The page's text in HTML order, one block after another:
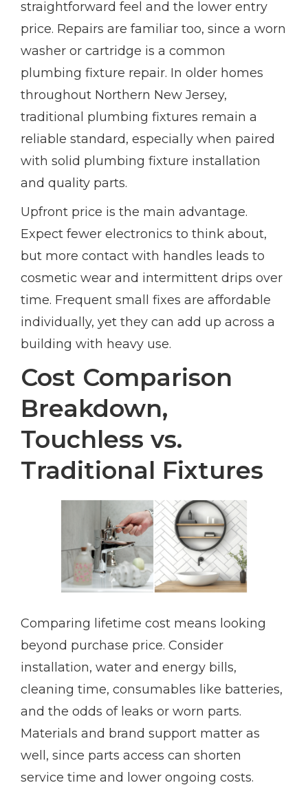
straightforward feel and the lower entry
price. Repairs are familiar too, since a worn
washer or cartridge is a common
plumbing fixture repair. In older homes
throughout Northern New Jersey,
traditional plumbing fixtures remain a
reliable standard, especially when paired
with solid plumbing fixture installation
and quality parts.
Upfront price is the main advantage.
Expect fewer electronics to think about,
but more contact with handles leads to
cosmetic wear and intermittent drips over
time. Frequent small fixes are affordable
individually, yet they can add up across a
building with heavy use.
Cost Comparison
Breakdown,
Touchless vs.
Traditional Fixtures
Comparing lifetime cost means looking
beyond purchase price. Consider
installation, water and energy bills,
cleaning time, consumables like batteries,
and the odds of leaks or worn parts.
Materials and brand support matter as
well, since parts access can shorten
service time and lower ongoing costs.